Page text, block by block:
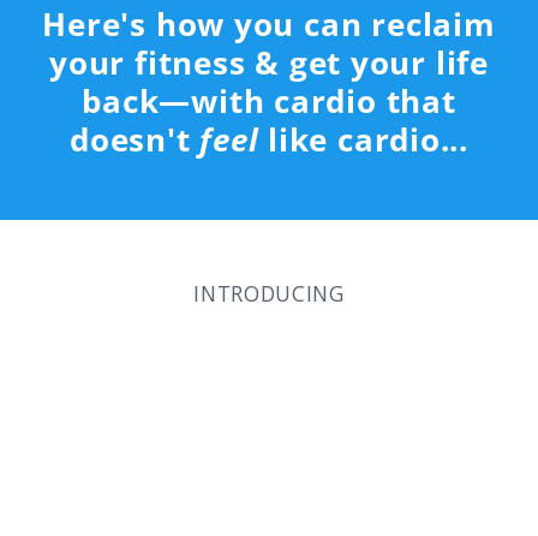
Here's how you can reclaim
your fitness & get your life
back—with cardio that
doesn't feellike cardio...
INTRODUCING